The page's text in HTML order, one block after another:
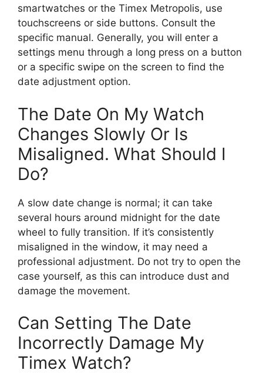
smartwatches or the Timex Metropolis, use
touchscreens or side buttons. Consult the
specific manual. Generally, you will enter a
settings menu through a long press on a button
or a specific swipe on the screen to find the
date adjustment option.
The Date On My Watch
Changes Slowly Or Is
Misaligned. What Should I
Do?
A slow date change is normal; it can take
several hours around midnight for the date
wheel to fully transition. If it’s consistently
misaligned in the window, it may need a
professional adjustment. Do not try to open the
case yourself, as this can introduce dust and
damage the movement.
Can Setting The Date
Incorrectly Damage My
Timex Watch?